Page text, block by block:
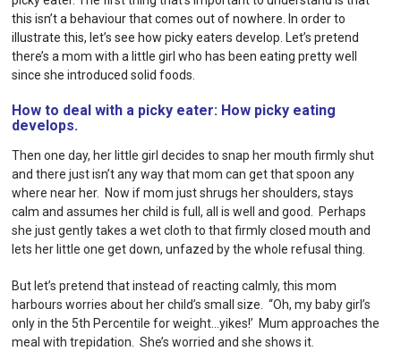
this isn’t a behaviour that comes out of nowhere. In order to
illustrate this, let’s see how picky eaters develop. Let’s pretend
there’s a mom with a little girl who has been eating pretty well
since she introduced solid foods.
How to deal with a picky eater: How picky eating
develops.
Then one day, her little girl decides to snap her mouth firmly shut
and there just isn’t any way that mom can get that spoon any
where near her. Now if mom just shrugs her shoulders, stays
calm and assumes her child is full, all is well and good. Perhaps
she just gently takes a wet cloth to that firmly closed mouth and
lets her little one get down, unfazed by the whole refusal thing.
But let’s pretend that instead of reacting calmly, this mom
harbours worries about her child’s small size. “Oh, my baby girl’s
only in the 5th Percentile for weight…yikes!’ Mum approaches the
meal with trepidation. She’s worried and she shows it.